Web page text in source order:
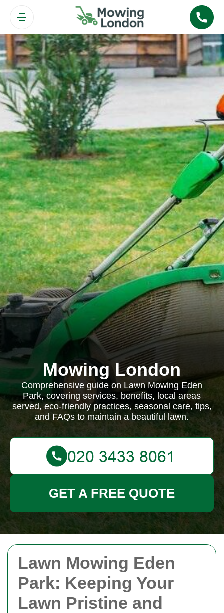
Lawn Mowing Eden
Park: Keeping Your
Lawn Pristine and
Mowing London
Comprehensive guide on Lawn Mowing Eden
Park, covering services, benefits, local areas
served, eco-friendly practices, seasonal care, tips,
and FAQs to maintain a beautiful lawn.
GET A FREE QUOTE